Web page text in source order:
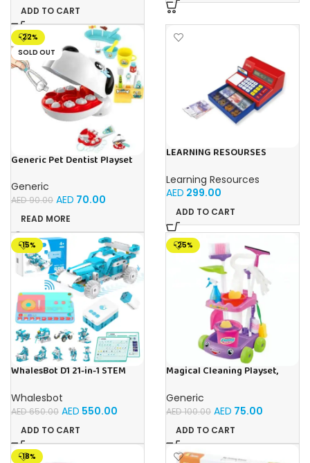
ADD TO CART
-22%
SOLD OUT
Generic Pet Dentist Playset
Toy For Kids Ages 3+
Generic
AED90.00 AED 70.00
READ MORE
LEARNING RESOURSES
Register & Pretend
Calculator Set
Learning Resources
AED 299.00
ADD TO CART
-15%
WhalesBot D1 21-in-1 STEM
(Ages 4+), 280+ Pieces
Educational Building Set with
APP-Controlled &
Programming, 3D APP
Guidance, Ideal Toy Gift for
Boys & Girls
Whalesbot
AED650.00 AED 550.00
ADD TO CART
-25%
Magical Cleaning Playset,
Toy For Toddlers & Kids
Generic
AED100.00 AED 75.00
ADD TO CART
-18%